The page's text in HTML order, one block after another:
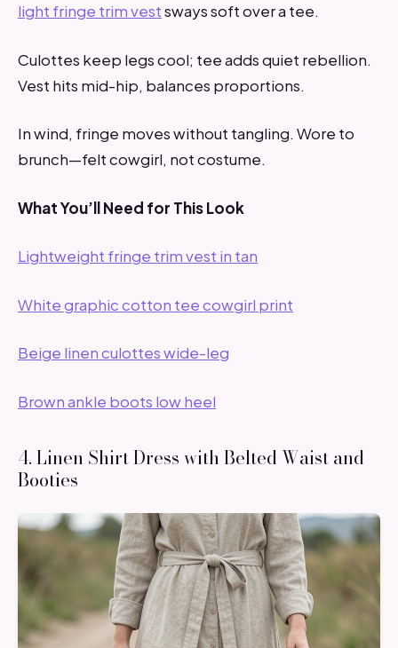
light fringe trim vestsways soft over a tee.
Culottes keep legs cool; tee adds quiet rebellion.
Vest hits mid-hip, balances proportions.
In wind, fringe moves without tangling. Wore to
brunch—felt cowgirl, not costume.
What You’ll Need for This Look
Lightweight fringe trim vest in tan
White graphic cotton tee cowgirl print
Beige linen culottes wide-leg
Brown ankle boots low heel
4. Linen Shirt Dress with Belted Waist and
Booties